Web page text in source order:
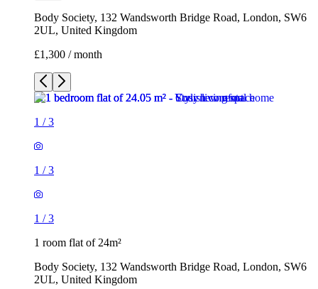
Body Society, 132 Wandsworth Bridge Road, London, SW6
2UL, United Kingdom
£1,300 / month
1 /3
1 /3
1 /3
1 room flat of 24m²
Body Society, 132 Wandsworth Bridge Road, London, SW6
2UL, United Kingdom